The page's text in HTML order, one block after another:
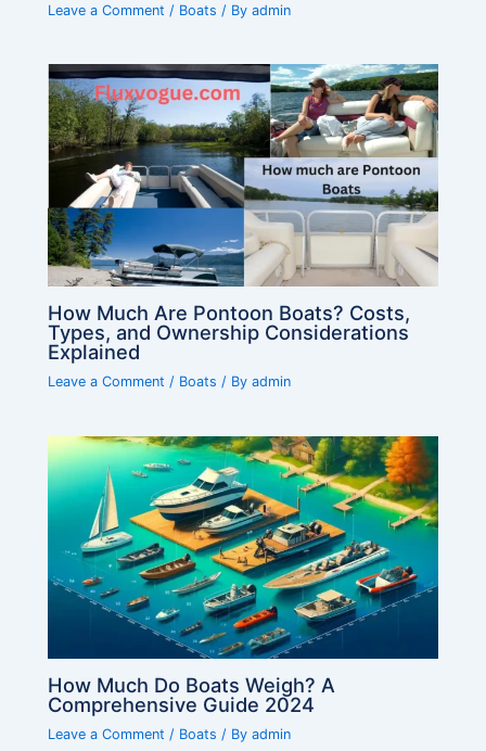
Leave a Comment / Boats / Byadmin
How Much Are Pontoon Boats? Costs,
Types, and Ownership Considerations
Explained
Leave a Comment / Boats / Byadmin
How Much Do Boats Weigh? A
Comprehensive Guide 2024
Leave a Comment / Boats / Byadmin